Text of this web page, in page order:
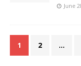
June
1 2 …